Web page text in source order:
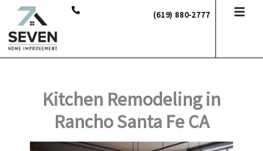
Skip
content
(619) 880-2777
Kitchen Remodeling in
Rancho Santa Fe CA